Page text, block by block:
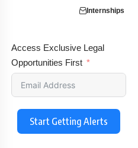
Internships
Access Exclusive Legal
Opportunities First
Start Getting Alerts